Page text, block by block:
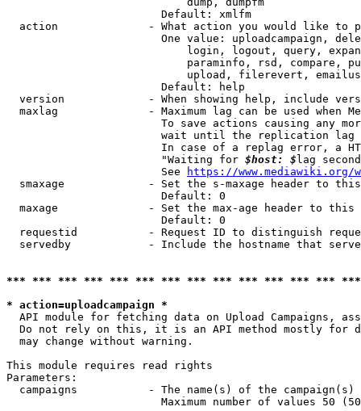
                        Default: xmlfm
action              - What action you would like to
One value: uploadcampaign,
login, logout, query,
paraminfo, rsd, compare,
upload, filerevert,
                        Default: help
version             - When showing help, include
maxlag              - Maximum lag can be used when
To save actions causing any
wait until the replication
In case of a replag error, a
                        "Waiting for
$host: $ lag
                        See
https://www.mediawiki.org/
smaxage             - Set the s-maxage header to
                        Default: 0
maxage              - Set the max-age header to
                        Default: 0
requestid           - Request ID to distinguish
servedby            - Include the hostname that
*** *** *** *** *** *** *** *** *** *** *** *** ***
* action=uploadcampaign *
API module for fetching data on Upload Campaigns,
Do not rely on this, it is an API method mostly for
  may change without warning.
This module requires read rights
Parameters:
campaigns           - The name(s) of the
Maximum number of values 50